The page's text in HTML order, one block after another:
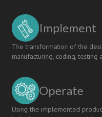
Implement
The transformation of the
manufacturing, coding, testing
Operate
Using the implemented